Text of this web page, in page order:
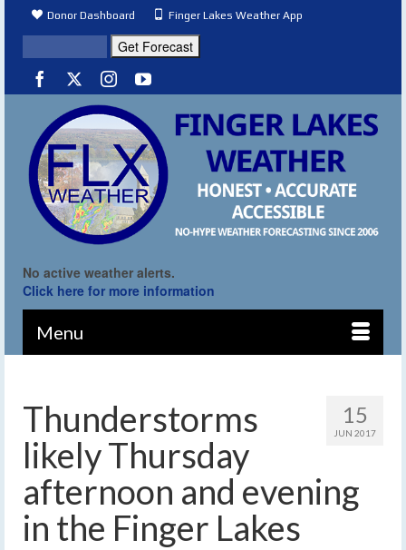
Donor Dashboard Finger Lakes Weather App
No active weather alerts.
Click here for more information
Menu
15
JUN 2017
Thunderstorms
likely Thursday
afternoon and evening
in the Finger Lakes